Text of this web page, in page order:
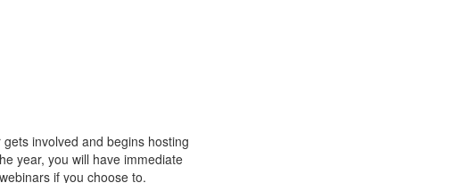
involved and begins hosting
year, you will have immediate
if you choose to.